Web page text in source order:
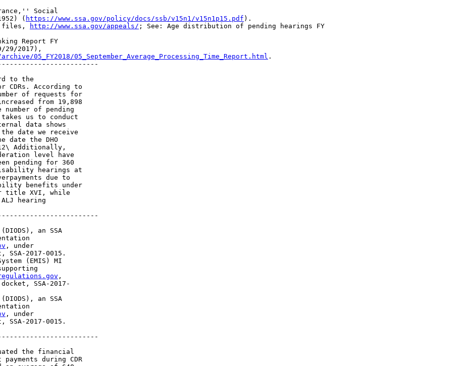
Social
( https://www.ssa.gov/policy/docs/ssb/v15n1/v15n1p15.pdf ).
files,
http://www.ssa.gov/appeals/ ; See: Age distribution of pending hearings FY
Report FY
29/2017),
05_FY2018/05_September_Average_Processing_Time_Report.html .
to the
CDRs. According to
of requests for
from 19,898
of pending
us to conduct
data shows
date we receive
date the DHO
Additionally,
level have
pending for 360
hearings at
due to
benefits under
title XVI, while
hearing
an SSA
, under
2017-0015.
(EMIS) MI
,
SSA-2017-
an SSA
, under
2017-0015.
the financial
during CDR